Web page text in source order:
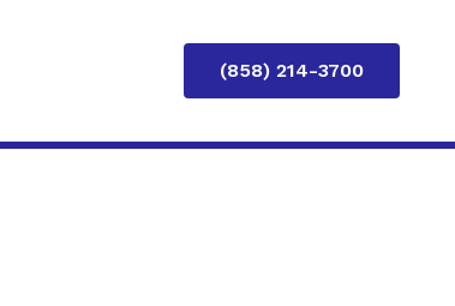
(858) 214-3700